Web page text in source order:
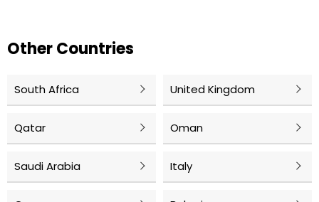
Other Countries
South Africa United Kingdom
Qatar Oman
Saudi Arabia Italy